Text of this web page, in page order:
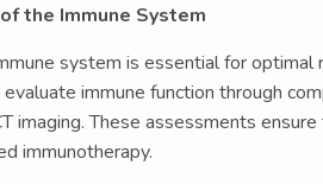
the Immune System
system is essential for optimal
immune function through
imaging. These assessments
immunotherapy.